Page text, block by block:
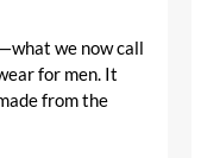
we now call
for men. It
from the